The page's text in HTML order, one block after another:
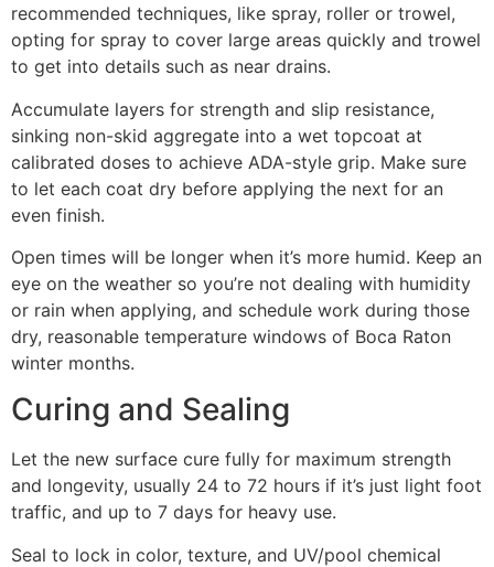
recommended techniques, like spray, roller or trowel,
opting for spray to cover large areas quickly and trowel
to get into details such as near drains.
Accumulate layers for strength and slip resistance,
sinking non-skid aggregate into a wet topcoat at
calibrated doses to achieve ADA-style grip. Make sure
to let each coat dry before applying the next for an
even finish.
Open times will be longer when it’s more humid. Keep an
eye on the weather so you’re not dealing with humidity
or rain when applying, and schedule work during those
dry, reasonable temperature windows of Boca Raton
winter months.
Curing and Sealing
Let the new surface cure fully for maximum strength
and longevity, usually 24 to 72 hours if it’s just light foot
traffic, and up to 7 days for heavy use.
Seal to lock in color, texture, and UV/pool chemical